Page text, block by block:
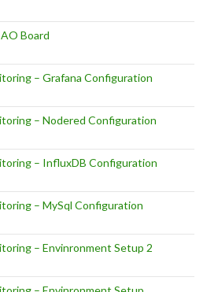
Board
– Grafana Configuration
– Nodered Configuration
– InfluxDB Configuration
– MySql Configuration
– Envinronment Setup 2